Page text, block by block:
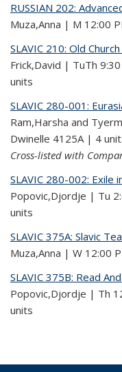
RUSSIAN 202:
Muza,Anna | M 12:00
SLAVIC 210: Old
Frick,David | TuTh
units
SLAVIC 280-001:
Ram,Harsha and
Dwinelle 4125A | 4
Cross-listed with
SLAVIC 280-002: Exile
Popovic,Djordje | Tu
units
SLAVIC 375A: Slavic
Muza,Anna | W 12:00
SLAVIC 375B: Read
Popovic,Djordje | Th
units